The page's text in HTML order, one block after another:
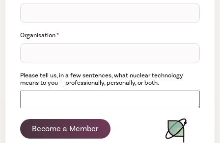
Organisation*
Please tell us, in a few sentences, what nuclear technology
means to you — professionally, personally, or both.
Become a Member